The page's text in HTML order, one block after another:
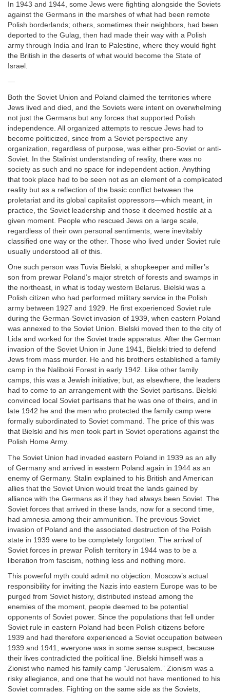
In 1943 and 1944, some Jews were fighting alongside the Soviets
against the Germans in the marshes of what had been remote
Polish borderlands; others, sometimes their neighbors, had been
deported to the Gulag, then had made their way with a Polish
army through India and Iran to Palestine, where they would fight
the British in the deserts of what would become the State of
Israel.
—
Both the Soviet Union and Poland claimed the territories where
Jews lived and died, and the Soviets were intent on overwhelming
not just the Germans but any forces that supported Polish
independence. All organized attempts to rescue Jews had to
become politicized, since from a Soviet perspective any
organization, regardless of purpose, was either pro-Soviet or anti-
Soviet. In the Stalinist understanding of reality, there was no
society as such and no space for independent action. Anything
that took place had to be seen not as an element of a complicated
reality but as a reflection of the basic conflict between the
proletariat and its global capitalist oppressors—which meant, in
practice, the Soviet leadership and those it deemed hostile at a
given moment. People who rescued Jews on a large scale,
regardless of their own personal sentiments, were inevitably
classified one way or the other. Those who lived under Soviet rule
usually understood all of this.
One such person was Tuvia Bielski, a shopkeeper and miller’s
son from prewar Poland’s major stretch of forests and swamps in
the northeast, in what is today western Belarus. Bielski was a
Polish citizen who had performed military service in the Polish
army between 1927 and 1929. He first experienced Soviet rule
during the German-Soviet invasion of 1939, when eastern Poland
was annexed to the Soviet Union. Bielski moved then to the city of
Lida and worked for the Soviet trade apparatus. After the German
invasion of the Soviet Union in June 1941, Bielski tried to defend
Jews from mass murder. He and his brothers established a family
camp in the Naliboki Forest in early 1942. Like other family
camps, this was a Jewish initiative; but, as elsewhere, the leaders
had to come to an arrangement with the Soviet partisans. Bielski
convinced local Soviet partisans that he was one of theirs, and in
late 1942 he and the men who protected the family camp were
formally subordinated to Soviet command. The price of this was
that Bielski and his men took part in Soviet operations against the
Polish Home Army.
The Soviet Union had invaded eastern Poland in 1939 as an ally
of Germany and arrived in eastern Poland again in 1944 as an
enemy of Germany. Stalin explained to his British and American
allies that the Soviet Union would treat the lands gained by
alliance with the Germans as if they had always been Soviet. The
Soviet forces that arrived in these lands, now for a second time,
had amnesia among their ammunition. The previous Soviet
invasion of Poland and the associated destruction of the Polish
state in 1939 were to be completely forgotten. The arrival of
Soviet forces in prewar Polish territory in 1944 was to be a
liberation from fascism, nothing less and nothing more.
This powerful myth could admit no objection. Moscow’s actual
responsibility for inviting the Nazis into eastern Europe was to be
purged from Soviet history, distributed instead among the
enemies of the moment, people deemed to be potential
opponents of Soviet power. Since the populations that fell under
Soviet rule in eastern Poland had been Polish citizens before
1939 and had therefore experienced a Soviet occupation between
1939 and 1941, everyone was in some sense suspect, because
their lives contradicted the political line. Bielski himself was a
Zionist who named his family camp “Jerusalem.” Zionism was a
risky allegiance, and one that he would not have mentioned to his
Soviet comrades. Fighting on the same side as the Soviets,